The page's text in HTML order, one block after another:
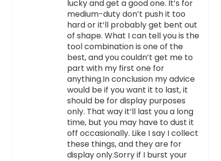
lucky and get a good one. It’s for
medium-duty don’t push it too
hard or it’ll probably get bent out
of shape. What I can tell you is the
tool combination is one of the
best, and you couldn’t get me to
part with my first one for
anything.In conclusion my advice
would be if you want it to last, it
should be for display purposes
only. That way it’ll last you a long
time, but you may have to dust it
off occasionally. Like I say I collect
these things, and they are for
display only.Sorry if I burst your